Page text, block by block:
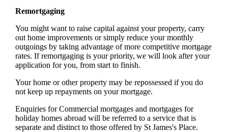
Remortgaging
You might want to raise capital against your property, carry
out home improvements or simply reduce your monthly
outgoings by taking advantage of more competitive mortgage
rates. If remortgaging is your priority, we will look after your
application for you, from start to finish.
Your home or other property may be repossessed if you do
not keep up repayments on your mortgage.
Enquiries for Commercial mortgages and mortgages for
holiday homes abroad will be referred to a service that is
separate and distinct to those offered by St James's Place.